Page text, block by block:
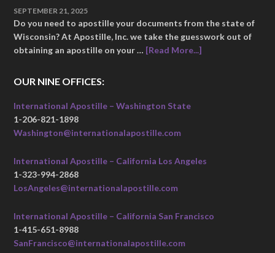
SEPTEMBER 21, 2025
Do you need to apostille your documents from the state of
Wisconsin? At Apostille, Inc. we take the guesswork out of
obtaining an apostille on your … [Read More...]
OUR NINE OFFICES:
International Apostille – Washington State
1-206-821-1898
Washington@internationalapostille.com
International Apostille – California Los Angeles
1-323-994-2868
LosAngeles@internationalapostille.com
International Apostille – California San Francisco
1-415-651-8988
SanFrancisco@internationalapostille.com